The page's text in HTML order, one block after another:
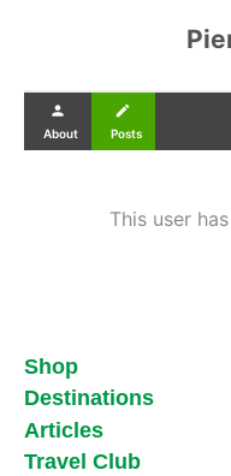
person
About
create
Posts
This user
Shop
Destinations
Articles
Travel Club